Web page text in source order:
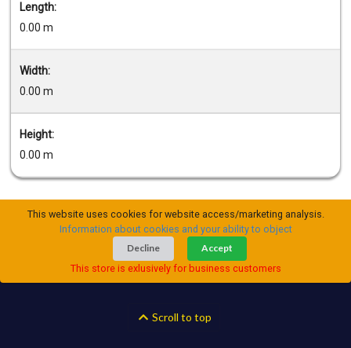
Length:
0.00 m
Width:
0.00 m
Height:
0.00 m
This website uses cookies for website access/marketing analysis.
Information about cookies and your ability to object
Decline
Accept
This store is exlusively for business customers
Scroll to top